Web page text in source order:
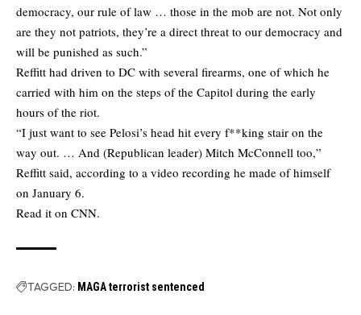
democracy, our rule of law … those in the mob are not. Not only
are they not patriots, they’re a direct threat to our democracy and
will be punished as such.”
Reffitt had driven to DC with several firearms, one of which he
carried with him on the steps of the Capitol during the early
hours of the riot.
“I just want to see Pelosi’s head hit every f**king stair on the
way out. … And (Republican leader) Mitch McConnell too,”
Reffitt said, according to a video recording he made of himself
on January 6.
Read it on CNN.
TAGGED: MAGA terrorist sentenced